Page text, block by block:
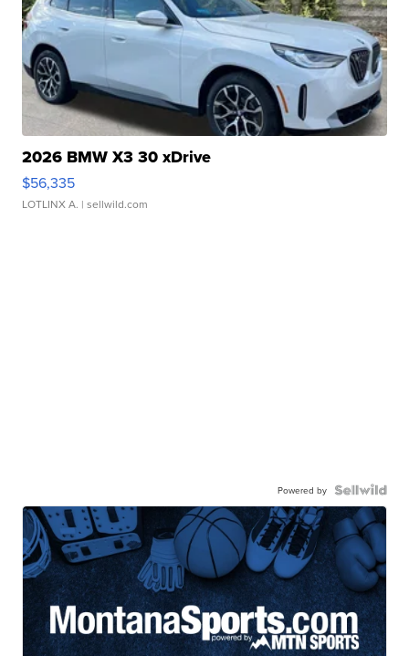
2026 BMW X3 30 xDrive
$56,335
LOTLINX A. | sellwild.com
Powered by